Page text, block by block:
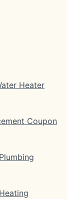
Heater
Coupon